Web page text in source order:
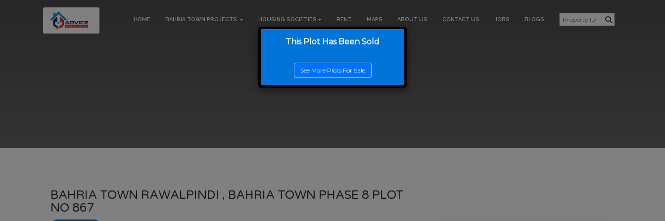
HOME BAHRIA TOWN PROJECTS HOUSING SOCIETIES RENT MAPS ABOUT US CONTACT US JOBS BLOGS
This Plot Has Been Sold
See More Plots For Sale
BAHRIA TOWN RAWALPINDI , BAHRIA TOWN PHASE 8 PLOT
NO 867